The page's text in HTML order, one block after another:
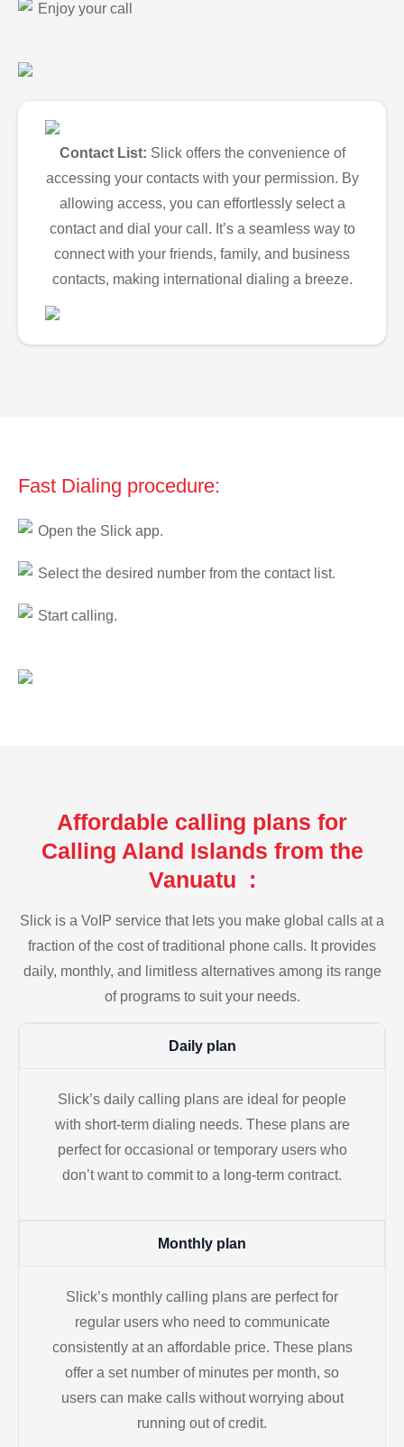
Enjoy your call
Contact List: Slick offers the convenience of
accessing your contacts with your permission. By
allowing access, you can effortlessly select a
contact and dial your call. It’s a seamless way to
connect with your friends, family, and business
contacts, making international dialing a breeze.
Fast Dialing procedure:
Open the Slick app.
Select the desired number from the contact list.
Start calling.
Affordable calling plans for
Calling Aland Islands from the
Vanuatu :
Slick is a VoIP service that lets you make global calls at a
fraction of the cost of traditional phone calls. It provides
daily, monthly, and limitless alternatives among its range
of programs to suit your needs.
Daily plan
Slick’s daily calling plans are ideal for people
with short-term dialing needs. These plans are
perfect for occasional or temporary users who
don’t want to commit to a long-term contract.
Monthly plan
Slick’s monthly calling plans are perfect for
regular users who need to communicate
consistently at an affordable price. These plans
offer a set number of minutes per month, so
users can make calls without worrying about
running out of credit.